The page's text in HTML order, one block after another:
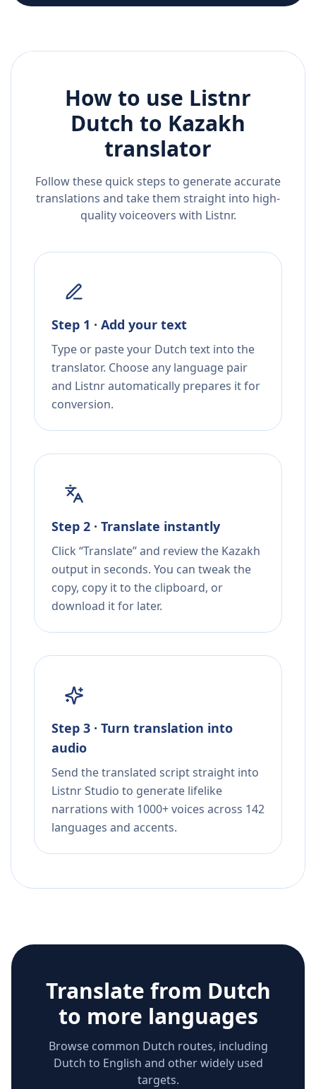
How to use Listnr
Dutch to Kazakh
translator
Follow these quick steps to generate accurate
translations and take them straight into high-
quality voiceovers with Listnr.
Step 1 · Add your text
Type or paste your Dutch text into the
translator. Choose any language pair
and Listnr automatically prepares it for
conversion.
Step 2 · Translate instantly
Click “Translate” and review the Kazakh
output in seconds. You can tweak the
copy, copy it to the clipboard, or
download it for later.
Step 3 · Turn translation into
audio
Send the translated script straight into
Listnr Studio to generate lifelike
narrations with 1000+ voices across 142
languages and accents.
Translate from Dutch
to more languages
Browse common Dutch routes, including
Dutch to English and other widely used
targets.